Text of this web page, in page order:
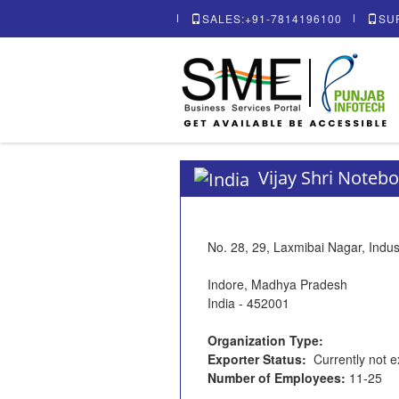
SALES:+91-7814196100
Vijay Shri
No. 28, 29, Laxmibai Nagar,
Indore, Madhya Pradesh
India - 452001
Organization Type:
Exporter Status: Currently not
Number of Employees: 11-25